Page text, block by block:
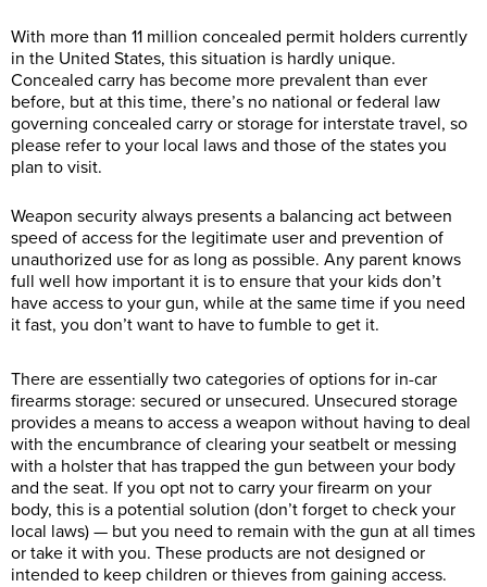
With more than 11 million concealed permit holders currently
in the United States, this situation is hardly unique.
Concealed carry has become more prevalent than ever
before, but at this time, there’s no national or federal law
governing concealed carry or storage for interstate travel, so
please refer to your local laws and those of the states you
plan to visit.
Weapon security always presents a balancing act between
speed of access for the legitimate user and prevention of
unauthorized use for as long as possible. Any parent knows
full well how important it is to ensure that your kids don’t
have access to your gun, while at the same time if you need
it fast, you don’t want to have to fumble to get it.
There are essentially two categories of options for in-car
firearms storage: secured or unsecured. Unsecured storage
provides a means to access a weapon without having to deal
with the encumbrance of clearing your seatbelt or messing
with a holster that has trapped the gun between your body
and the seat. If you opt not to carry your firearm on your
body, this is a potential solution (don’t forget to check your
local laws) — but you need to remain with the gun at all times
or take it with you. These products are not designed or
intended to keep children or thieves from gaining access.